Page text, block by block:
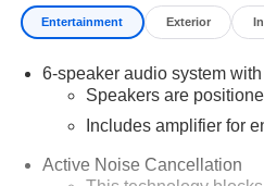
Entertainment Exterior
6-speaker audio system
Speakers are
Includes amplifier for
Active Noise Cancellation